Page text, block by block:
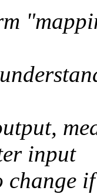
input
change